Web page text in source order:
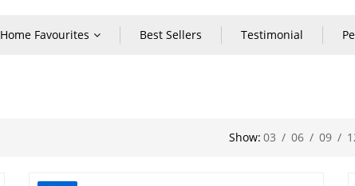
Home Favourites Best Sellers Testimonial
Show: 03 / 06 / 09 /